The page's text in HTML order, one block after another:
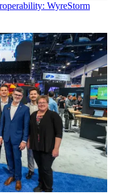
WyreStorm